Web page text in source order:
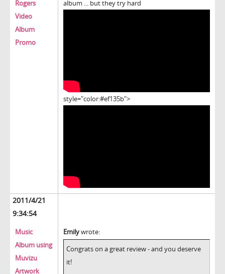
Rogers
Video
Album
Promo
album ... but they try hard
style="color:#ef135b">
2011/4/21
9:34:54
Music
Album using
Muvizu
Artwork
Emilywrote:
Congrats on a great review - and you deserve
it!